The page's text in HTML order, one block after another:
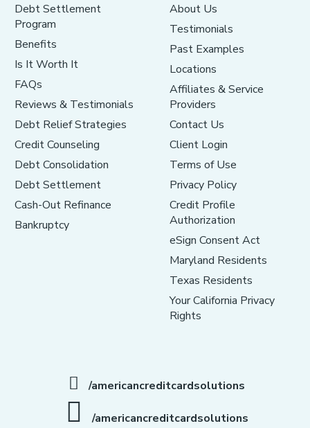
Debt Settlement
Program
Benefits
Is It Worth It
FAQs
Reviews & Testimonials
Debt Relief Strategies
Credit Counseling
Debt Consolidation
Debt Settlement
Cash-Out Refinance
Bankruptcy
About Us
Testimonials
Past Examples
Locations
Affiliates & Service
Providers
Contact Us
Client Login
Terms of Use
Privacy Policy
Credit Profile
Authorization
eSign Consent Act
Maryland Residents
Texas Residents
Your California Privacy
Rights
/americancreditcardsolutions
/americancreditcardsolutions